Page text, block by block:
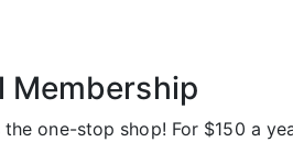
Membership
the one-stop shop! For $150 a